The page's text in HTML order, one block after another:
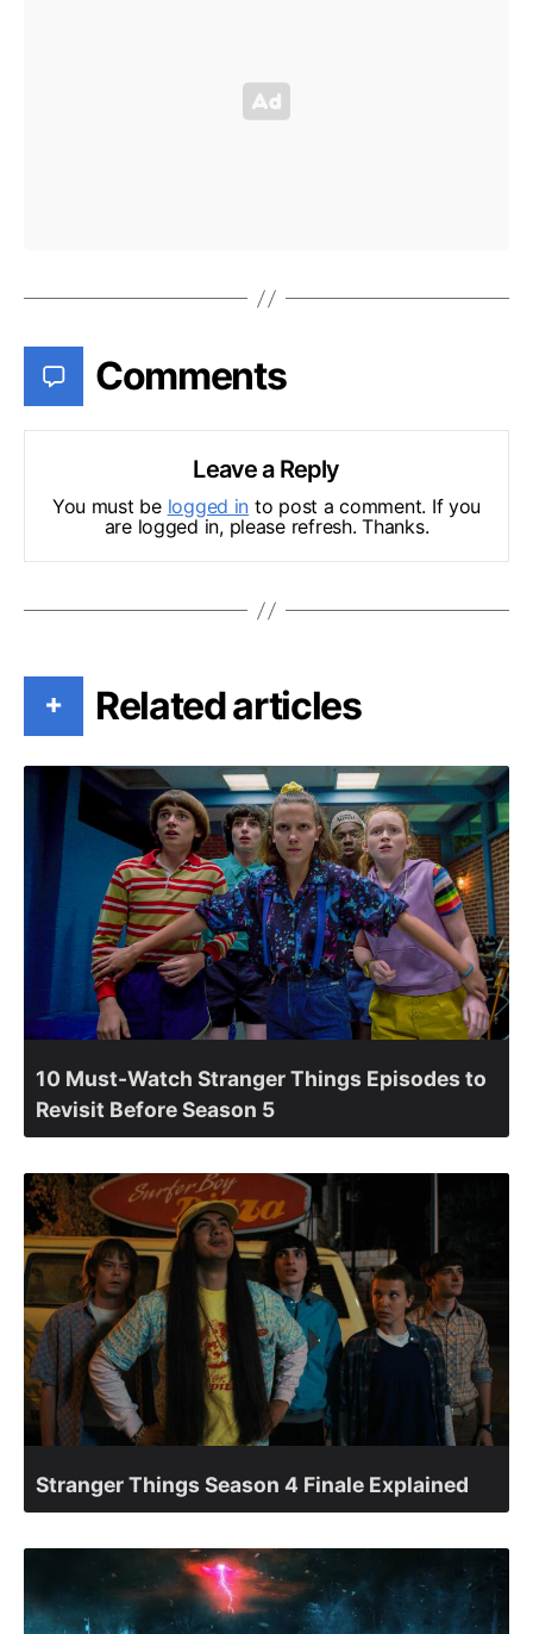
Comments
Leave a Reply
You must be logged in to post a comment. If you
are logged in, please refresh. Thanks.
+ Related articles
10 Must-Watch Stranger Things Episodes to
Revisit Before Season 5
Stranger Things Season 4 Finale Explained